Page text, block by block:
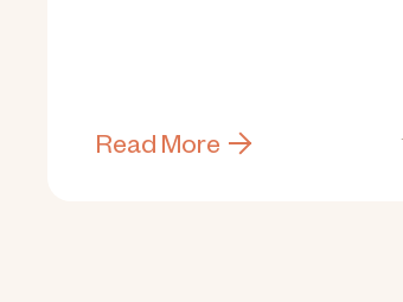
Read More